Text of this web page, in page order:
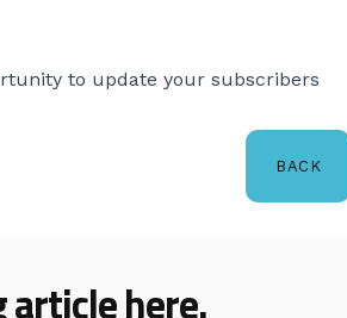
to update your subscribers
BACK
here.